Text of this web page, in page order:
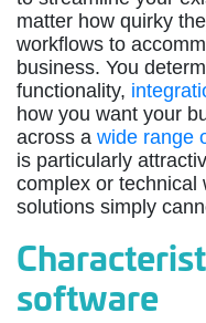
matter how quirky
workflows to
business. You
functionality,
how you want your
across a wide range
is particularly
complex or technical
solutions simply
software